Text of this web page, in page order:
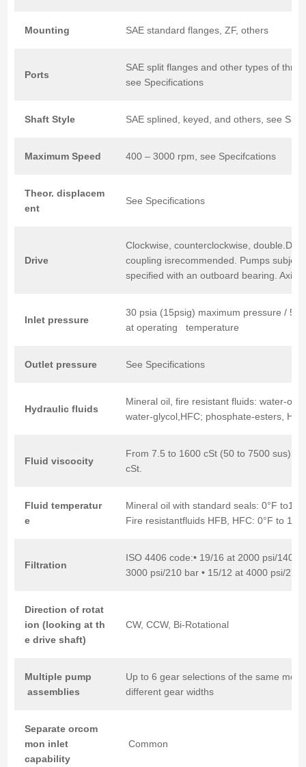
Mounting SAE standard flanges, ZF, others
Ports
SAE split flanges and other types of
see Specifications
Shaft Style SAE splined, keyed, and others, see
Maximum Speed 400 – 3000 rpm, see Specifcations
Theor. displacem
ent
See Specifications
Drive
Clockwise, counterclockwise,
coupling isrecommended. Pumps
specified with an outboard bearing. Axial
Inlet pressure
30 psia (15psig) maximum pressure / 5
at operating temperature
Outlet pressure See Specifications
Hydraulic fluids
Mineral oil, fire resistant fluids: water-oil
water-glycol,HFC; phosphate-esters,
Fluid viscocity
From 7.5 to 1600 cSt (50 to 7500 sus).
cSt.
Fluid temperatur
e
Mineral oil with standard seals: 0°F
Fire resistantfluids HFB, HFC: 0°F to
Filtration
ISO 4406 code:• 19/16 at 2000 psi/140
3000 psi/210 bar • 15/12 at 4000 psi/275
Direction of rotat
ion (looking at th
e drive shaft)
CW, CCW, Bi-Rotational
Multiple pump
assemblies
Up to 6 gear selections of the same
different gear widths
Separate orcom
mon inlet
capability
Common